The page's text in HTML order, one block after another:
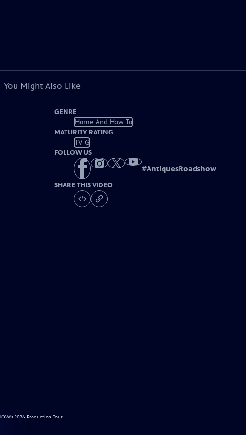
You Might Also Like
GENRE
Home And How To
MATURITY RATING
TV-G
FOLLOW US
#AntiquesRoadshow
SHARE THIS VIDEO